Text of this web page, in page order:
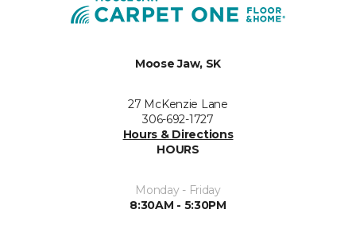
Moose Jaw, SK
27 McKenzie Lane
306-692-1727
Hours & Directions
HOURS
Monday - Friday
8:30AM - 5:30PM